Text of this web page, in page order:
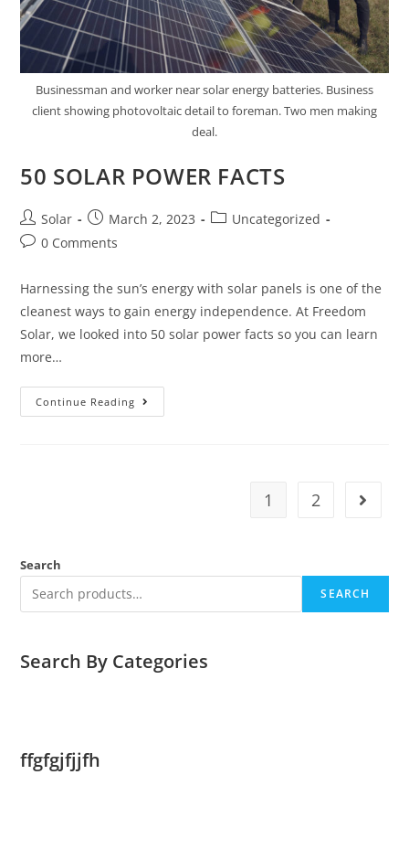
Businessman and worker near solar energy batteries. Business
client showing photovoltaic detail to foreman. Two men making
deal.
50 SOLAR POWER FACTS
Post
author:
Solar
Post
published:
March 2, 2023
PostUncategorized
Post0 Comments
Harnessing the sun’s energy with solar panels is one of the
cleanest ways to gain energy independence. At Freedom
Solar, we looked into 50 solar power facts so you can learn
more…
Continue Reading 50
SOLAR
1 2 Go to
Search
SEARCH
Search By Categories
ffgfgjfjjfh